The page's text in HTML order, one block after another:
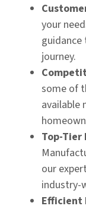
your
journey.
some of
available
Top-
our
industry-
Efficient